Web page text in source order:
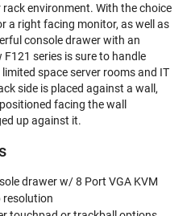
environment. With the choice
a right facing monitor, as well as
console drawer with an
series is sure to handle
space server rooms and IT
side is placed against a wall,
facing the wall
up against it.
drawer w/ 8 Port VGA KVM
resolution